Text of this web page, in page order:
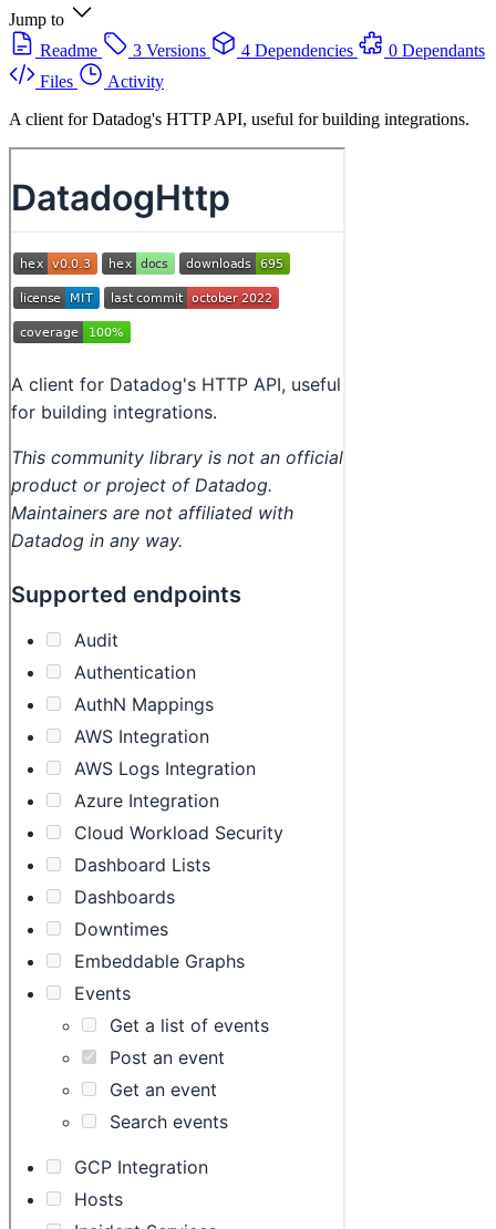
Jump to
Readme
3 Versions 4 Dependencies
0 Dependants
Files
Activity
A client for Datadog's HTTP API, useful for building integrations.